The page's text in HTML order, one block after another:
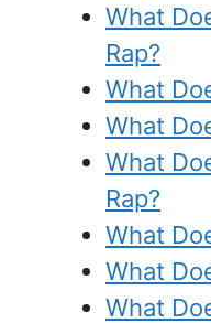
What
Rap?
What
What
What
Rap?
What
What
What